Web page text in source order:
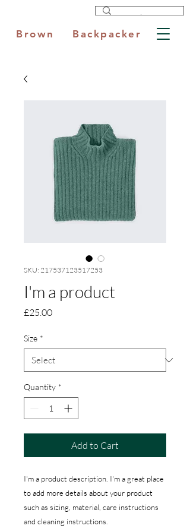
Brown Backpacker
SKU: 217537123517253
I'm a product
£25.00Price
Size *
Quantity *
Add to Cart
I'm a product description. I'm a great place
to add more details about your product
such as sizing, material, care instructions
and cleaning instructions.